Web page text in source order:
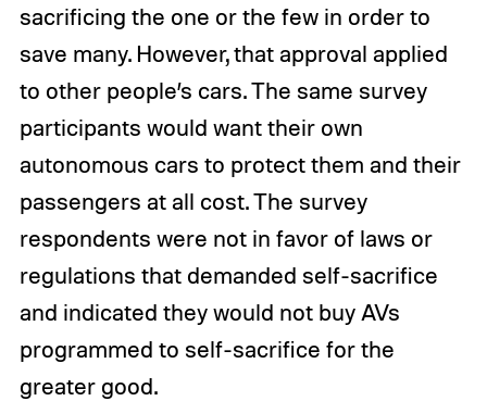
sacrificing the one or the few in order to
save many. However, that approval applied
to other people’s cars. The same survey
participants would want their own
autonomous cars to protect them and their
passengers at all cost. The survey
respondents were not in favor of laws or
regulations that demanded self-sacrifice
and indicated they would not buy AVs
programmed to self-sacrifice for the
greater good.